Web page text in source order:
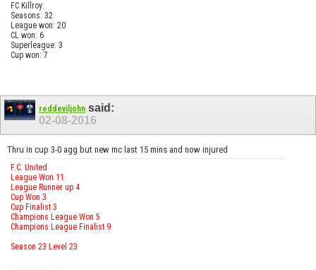
FC Killroy:
Seasons: 32
League won: 20
CL won: 6
Superleague: 3
Cup won: 7
reddeviljohn said:
02-08-2016
Thru in cup 3-0 agg but new mc last 15 mins and now injured
F.C. United
League Won 11
League Runner up 4
Cup Won 3
Cup Finalist 3
Champions League Won 5
Champions League Finalist 9
Season 23 Level 23